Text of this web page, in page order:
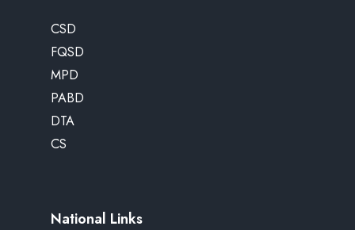
CSD
FQSD
MPD
PABD
DTA
CS
National Links